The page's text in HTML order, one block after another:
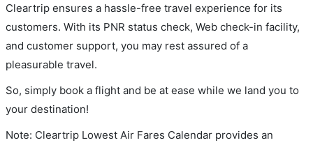
Cleartrip ensures a hassle-free travel experience for its
customers. With its PNR status check, Web check-in facility,
and customer support, you may rest assured of a
pleasurable travel.
So, simply book a flight and be at ease while we land you to
your destination!
Note: Cleartrip Lowest Air Fares Calendar provides an